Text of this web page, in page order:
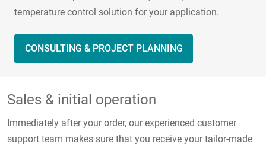
temperature control solution for your application.
CONSULTING & PROJECT PLANNING
Sales & initial operation
Immediately after your order, our experienced customer
support team makes sure that you receive your tailor-made